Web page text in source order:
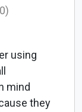
using
mind
they